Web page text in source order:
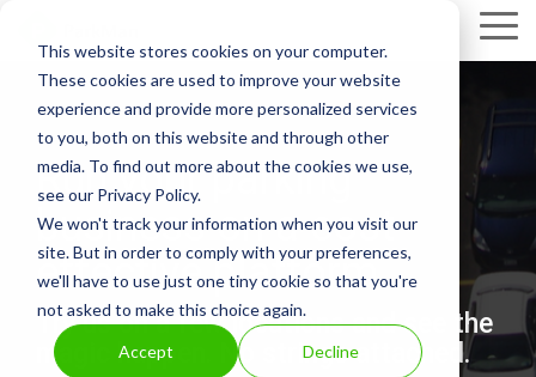
This website stores cookies on your computer.
These cookies are used to improve your website
experience and provide more personalized services
to you, both on this website and through other
media. To find out more about the cookies we use,
see our Privacy Policy.
We won't track your information when you visit our
site. But in order to comply with your preferences,
we'll have to use just one tiny cookie so that you're
not asked to make this choice again.
Accept Decline
content.
Run your parking
business on a cost
effective platform.
Try us on a few locations and see the
magic happen. No strings attached.